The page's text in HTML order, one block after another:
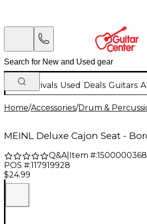
New Arrivals Used Deals Guitars
Home/Accessories/Drum &
MEINL Deluxe Cajon Seat -
Q&A| Item #:
POS #:117919928
$24.99